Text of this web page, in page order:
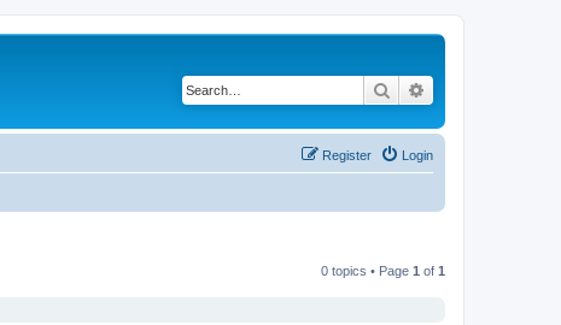
Search
Login
Register
0 topics • Page 1 of 1